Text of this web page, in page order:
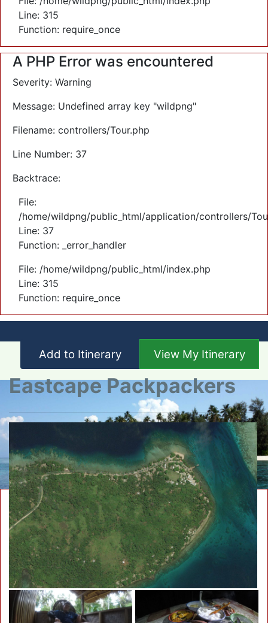
Line: 315
Function: require_once
A PHP Error was encountered
Severity: Warning
Message: Undefined array key "wildpng"
Filename: controllers/Tour.php
Line Number: 37
Backtrace:
File:
/home/wildpng/public_html/application/controllers/
Line: 37
Function: _error_handler
File: /home/wildpng/public_html/index.php
Line: 315
Function: require_once
Add to Itinerary View My Itinerary
Eastcape Packpackers